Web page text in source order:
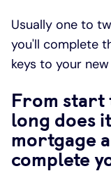
Usually one to
you'll complete
keys to your
From start
long does
mortgage
complete